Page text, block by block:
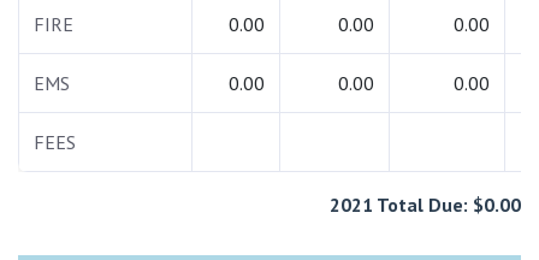
FIRE 0.00 0.00 0.00
EMS 0.00 0.00 0.00
FEES
2021 Total Due: $0.00